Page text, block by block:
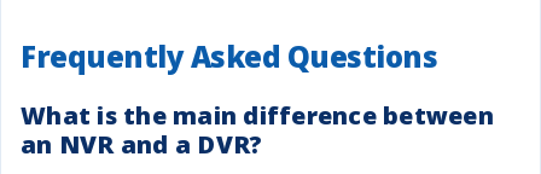
Frequently Asked Questions
What is the main difference between
an NVR and a DVR?